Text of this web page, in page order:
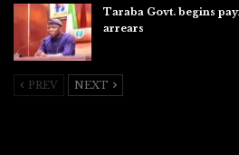
Taraba Govt. begins
arrears
PREV NEXT